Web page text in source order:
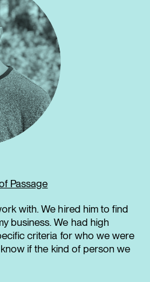
Passage
with. We hired him to find
business. We had high
criteria for who we were
know if the kind of person we